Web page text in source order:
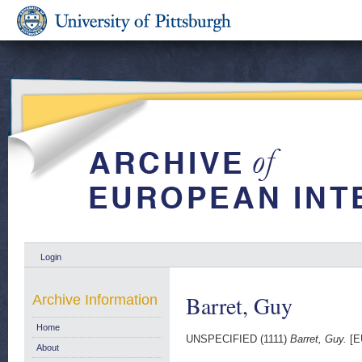
Login
Barret, Guy
UNSPECIFIED (1111) Barret, Guy.
Archive Information
Home
About